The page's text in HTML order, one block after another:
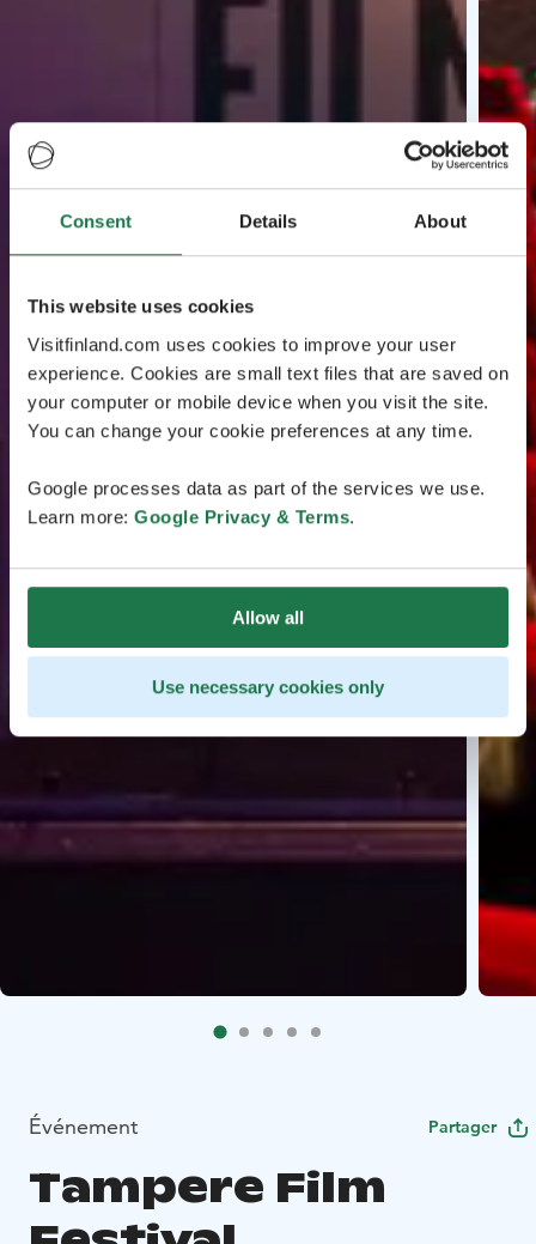
Consent Details About
This website uses cookies
Visitfinland.com uses cookies to improve your user
experience. Cookies are small text files that are saved on
your computer or mobile device when you visit the site.
You can change your cookie preferences at any time.
Google processes data as part of the services we use.
Learn more: Google Privacy & Terms.
Allow all
Use necessary cookies only
Événement Partager
Tampere Film